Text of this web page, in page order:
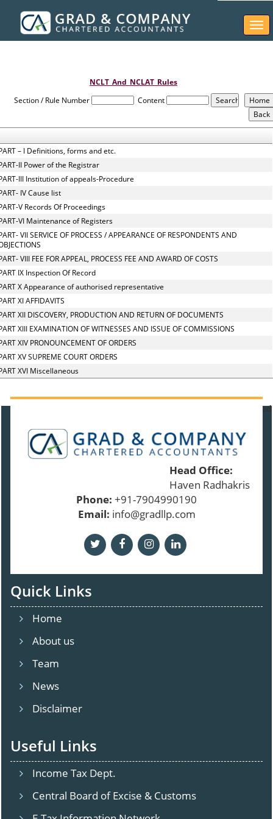
NCLT_And_NCLAT_Rules
Section / Rule Number
Content
– I Definitions, forms and etc.
II Power of the Registrar
III Institution of appeals-Procedure
IV Cause list
V Records Of Proceedings
VI Maintenance of Registers
VII SERVICE OF PROCESS / APPEARANCE OF RESPONDENTS AND
VIII FEE FOR APPEAL, PROCESS FEE AND AWARD OF COSTS
IX Inspection Of Record
X Appearance of authorised representative
XI AFFIDAVITS
XII DISCOVERY, PRODUCTION AND RETURN OF DOCUMENTS
XIII EXAMINATION OF WITNESSES AND ISSUE OF COMMISSIONS
XIV PRONOUNCEMENT OF ORDERS
XV SUPREME COURT ORDERS
XVI Miscellaneous
Times Visited
Head Office:
Haven
Phone: +91-7904990190
Email: info@gradllp.com
Quick Links
Home
About us
Team
News
Disclaimer
Useful Links
Income Tax Dept.
Central Board of Excise & Customs